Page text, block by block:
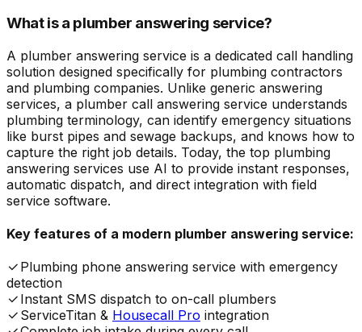
What is a plumber answering service?
A plumber answering service is a dedicated call handling
solution designed specifically for plumbing contractors
and plumbing companies. Unlike generic answering
services, a plumber call answering service understands
plumbing terminology, can identify emergency situations
like burst pipes and sewage backups, and knows how to
capture the right job details. Today, the top plumbing
answering services use AI to provide instant responses,
automatic dispatch, and direct integration with field
service software.
Key features of a modern plumber answering service:
Plumbing phone answering service with emergency
detection
Instant SMS dispatch to on-call plumbers
ServiceTitan & Housecall Pro integration